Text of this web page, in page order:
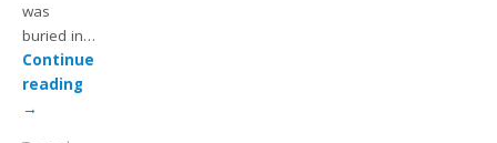
was
buried in…
Continue
reading
→